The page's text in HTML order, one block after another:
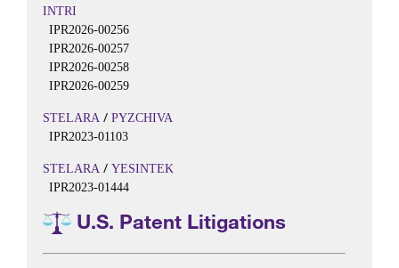
INTRI
IPR2026-00256
IPR2026-00257
IPR2026-00258
IPR2026-00259
STELARA / PYZCHIVA
IPR2023-01103
STELARA / YESINTEK
IPR2023-01444
U.S. Patent Litigations